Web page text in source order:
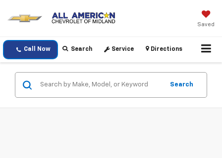
Saved
Call Now Search Service Directions
Search